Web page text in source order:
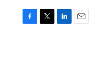
F
T
L
E